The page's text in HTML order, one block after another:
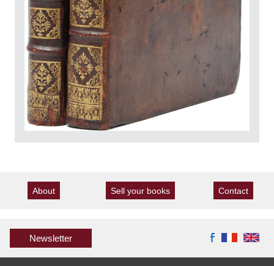
About Sell your books Contact
Newsletter